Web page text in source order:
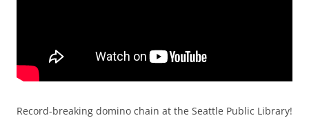
Record-breaking domino chain at the Seattle Public Library!